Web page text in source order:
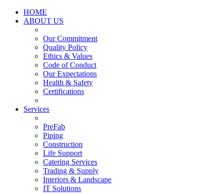
HOME
ABOUT US
Our Commitment
Quality Policy
Ethics & Values
Code of Conduct
Our Expectations
Health & Safety
Certifications
Services
PreFab
Piping
Construction
Life Support
Catering Services
Trading & Supply
Interiors & Landscape
IT Solutions